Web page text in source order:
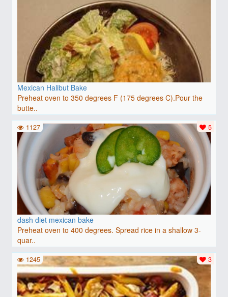
Mexican Halibut Bake
Preheat oven to 350 degrees F (175 degrees C).Pour the
butte..
dash diet mexican bake
Preheat oven to 400 degrees. Spread rice in a shallow 3-
quar..
5
1127
3
1245